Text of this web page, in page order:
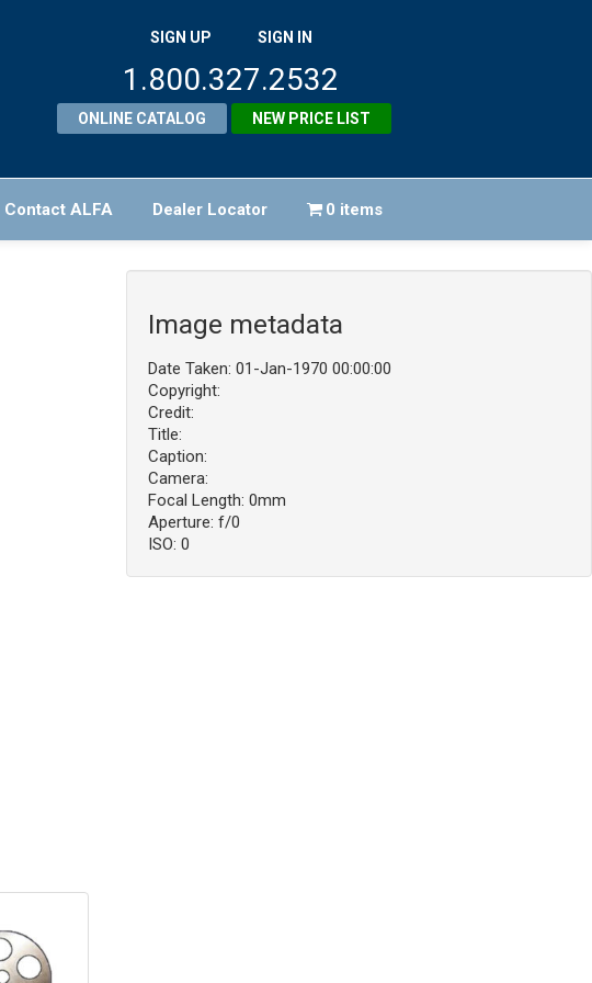
SIGN UP SIGN IN
1.800.327.2532
ONLINE CATALOG NEW PRICE LIST
Contact ALFA Dealer Locator 0 items
Image metadata
Date Taken: 01-Jan-1970 00:00:00
Copyright:
Credit:
Title:
Caption:
Camera:
Focal Length: 0mm
Aperture: f/0
ISO: 0